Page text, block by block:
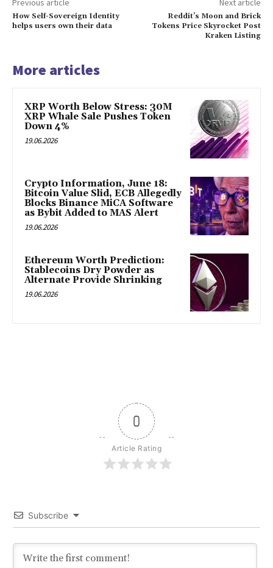
Previous article
How Self-Sovereign Identity
helps users own their data
Next article
Reddit’s Moon and Brick
Tokens Price Skyrocket Post
Kraken Listing
More articles
XRP Worth Below Stress: 30M
XRP Whale Sale Pushes Token
Down 4%
19.06.2026
Crypto Information, June 18:
Bitcoin Value Slid, ECB Allegedly
Blocks Binance MiCA Software
as Bybit Added to MAS Alert
19.06.2026
Ethereum Worth Prediction:
Stablecoins Dry Powder as
Alternate Provide Shrinking
19.06.2026
0
Article Rating
Subscribe